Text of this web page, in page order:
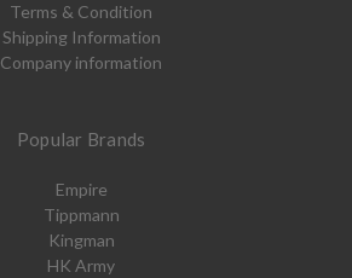
Terms & Condition
Shipping Information
Company information
Popular Brands
Empire
Tippmann
Kingman
HK Army